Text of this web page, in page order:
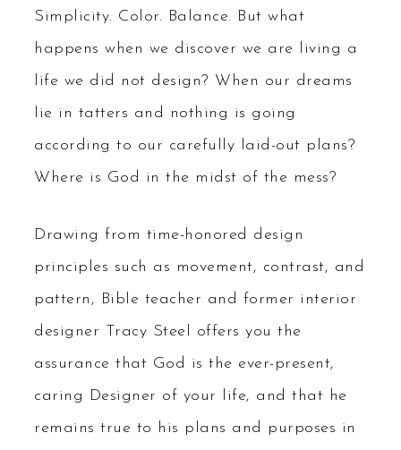
Simplicity. Color. Balance. But what
happens when we discover we are living a
life we did not design? When our dreams
lie in tatters and nothing is going
according to our carefully laid-out plans?
Where is God in the midst of the mess?
Drawing from time-honored design
principles such as movement, contrast, and
pattern, Bible teacher and former interior
designer Tracy Steel offers you the
assurance that God is the ever-present,
caring Designer of your life, and that he
remains true to his plans and purposes in